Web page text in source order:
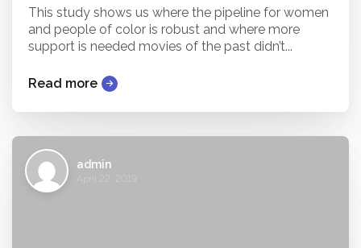
This study shows us where the pipeline for women
and people of color is robust and where more
support is needed movies of the past didn’t...
Read more
admin